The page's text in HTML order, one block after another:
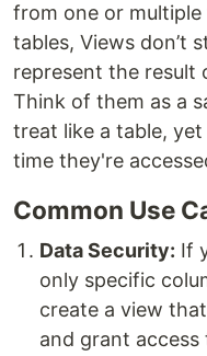
from one or multiple
tables, Views don’t
represent the result
Think of them as a
treat like a table,
time they're
Common Use
Data Security: If
only specific
create a view
and grant